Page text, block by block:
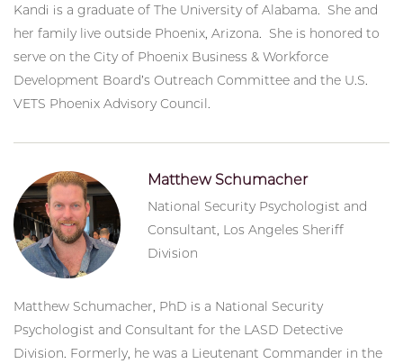
Kandi is a graduate of The University of Alabama. She and
her family live outside Phoenix, Arizona. She is honored to
serve on the City of Phoenix Business & Workforce
Development Board’s Outreach Committee and the U.S.
VETS Phoenix Advisory Council.
Matthew Schumacher
National Security Psychologist and
Consultant, Los Angeles Sheriff
Division
Matthew Schumacher, PhD is a National Security
Psychologist and Consultant for the LASD Detective
Division. Formerly, he was a Lieutenant Commander in the